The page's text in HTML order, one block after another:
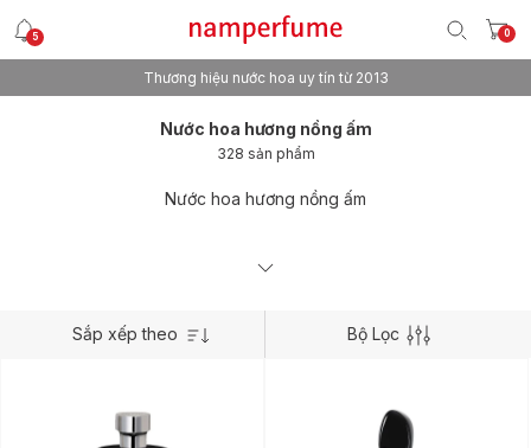
5 0
Thương hiệu nước hoa uy tín từ 2013
Nước hoa hương nồng ấm
328 sản phẩm
Nước hoa hương nồng ấm
Sắp xếp theo Bộ Lọc